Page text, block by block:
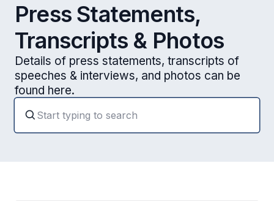
Press Statements,
Transcripts & Photos
Details of press statements, transcripts of
speeches & interviews, and photos can be
found here.